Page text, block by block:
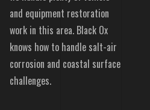
and equipment restoration
work in this area. Black Ox
knows how to handle salt-air
corrosion and coastal surface
challenges.